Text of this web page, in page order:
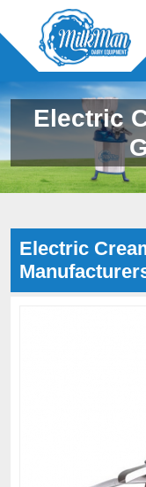
Electric
Electric